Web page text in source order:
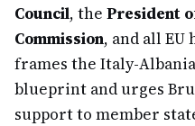
Council, the President
Commission, and all EU
frames the Italy-
blueprint and urges
support to member